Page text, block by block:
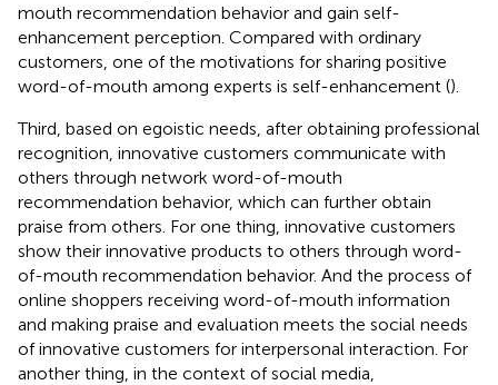
mouth recommendation behavior and gain self-
enhancement perception. Compared with ordinary
customers, one of the motivations for sharing positive
word-of-mouth among experts is self-enhancement ().
Third, based on egoistic needs, after obtaining professional
recognition, innovative customers communicate with
others through network word-of-mouth
recommendation behavior, which can further obtain
praise from others. For one thing, innovative customers
show their innovative products to others through word-
of-mouth recommendation behavior. And the process of
online shoppers receiving word-of-mouth information
and making praise and evaluation meets the social needs
of innovative customers for interpersonal interaction. For
another thing, in the context of social media,